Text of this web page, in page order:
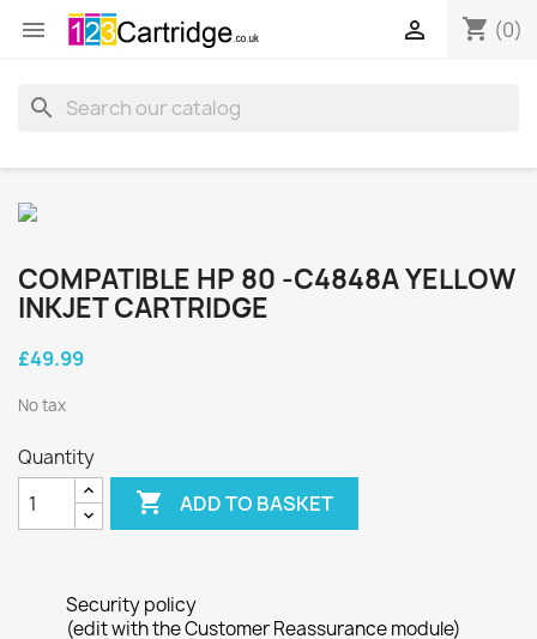
 shopping_cart (0)

search
COMPATIBLE HP 80 -C4848A YELLOW
INKJET CARTRIDGE
£49.99
No tax
Quantity
 ADD TO BASKET
Security policy
(edit with the Customer Reassurance module)